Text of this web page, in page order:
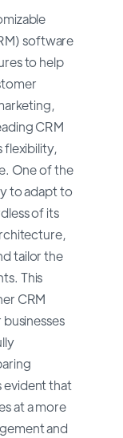
software
to help
CRM
flexibility,
One of the
to adapt to
of its
tailor the
This
CRM
evident that
at a more
and